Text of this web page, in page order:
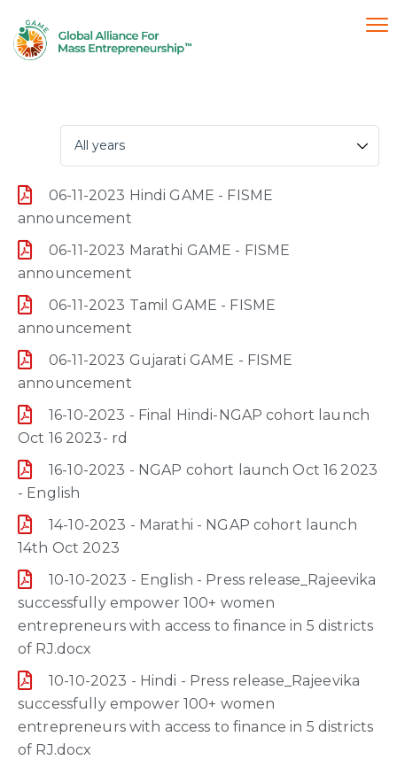
06-11-2023 Hindi GAME - FISME
announcement
06-11-2023 Marathi GAME - FISME
announcement
06-11-2023 Tamil GAME - FISME
announcement
06-11-2023 Gujarati GAME - FISME
announcement
16-10-2023 - Final Hindi-NGAP cohort launch
Oct 16 2023- rd
16-10-2023 - NGAP cohort launch Oct 16 2023
- English
14-10-2023 - Marathi - NGAP cohort launch
14th Oct 2023
10-10-2023 - English - Press release_Rajeevika
successfully empower 100+ women
entrepreneurs with access to finance in 5 districts
of RJ.docx
10-10-2023 - Hindi - Press release_Rajeevika
successfully empower 100+ women
entrepreneurs with access to finance in 5 districts
of RJ.docx